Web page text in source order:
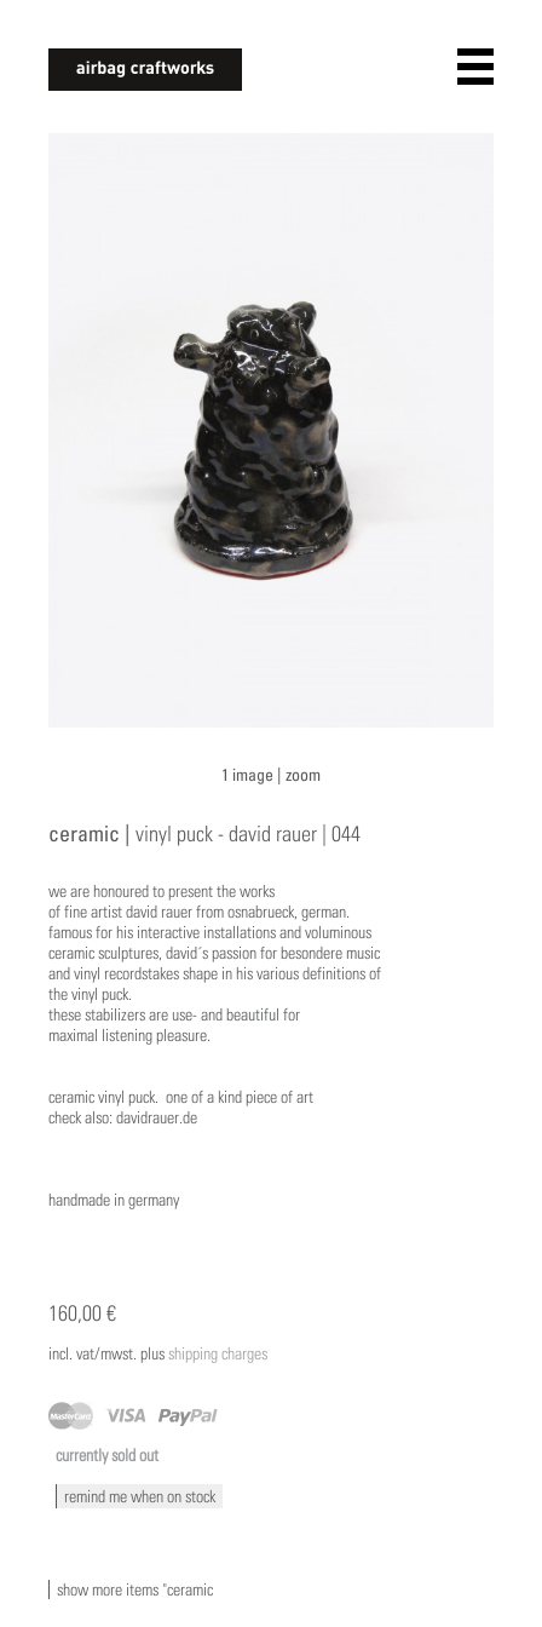
1 image | zoom
ceramic | vinyl puck - david rauer | 044
we are honoured to present the works
of fine artist david rauer from osnabrueck, german.
famous for his interactive installations and voluminous
ceramic sculptures, david´s passion for besondere music
and vinyl recordstakes shape in his various definitions of
the vinyl puck.
these stabilizers are use- and beautiful for
maximal listening pleasure.
ceramic vinyl puck. one of a kind piece of art
check also: davidrauer.de
handmade in germany
160,00 €
incl. vat/mwst. plusshipping charges
currently sold out
remind me when on stock
show more items "ceramic